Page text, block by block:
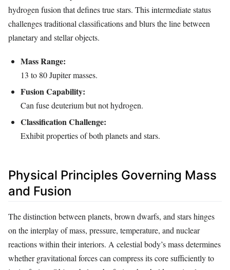
hydrogen fusion that defines true stars. This intermediate status
challenges traditional classifications and blurs the line between
planetary and stellar objects.
Mass Range:
13 to 80 Jupiter masses.
Fusion Capability:
Can fuse deuterium but not hydrogen.
Classification Challenge:
Exhibit properties of both planets and stars.
Physical Principles Governing Mass
and Fusion
The distinction between planets, brown dwarfs, and stars hinges
on the interplay of mass, pressure, temperature, and nuclear
reactions within their interiors. A celestial body’s mass determines
whether gravitational forces can compress its core sufficiently to